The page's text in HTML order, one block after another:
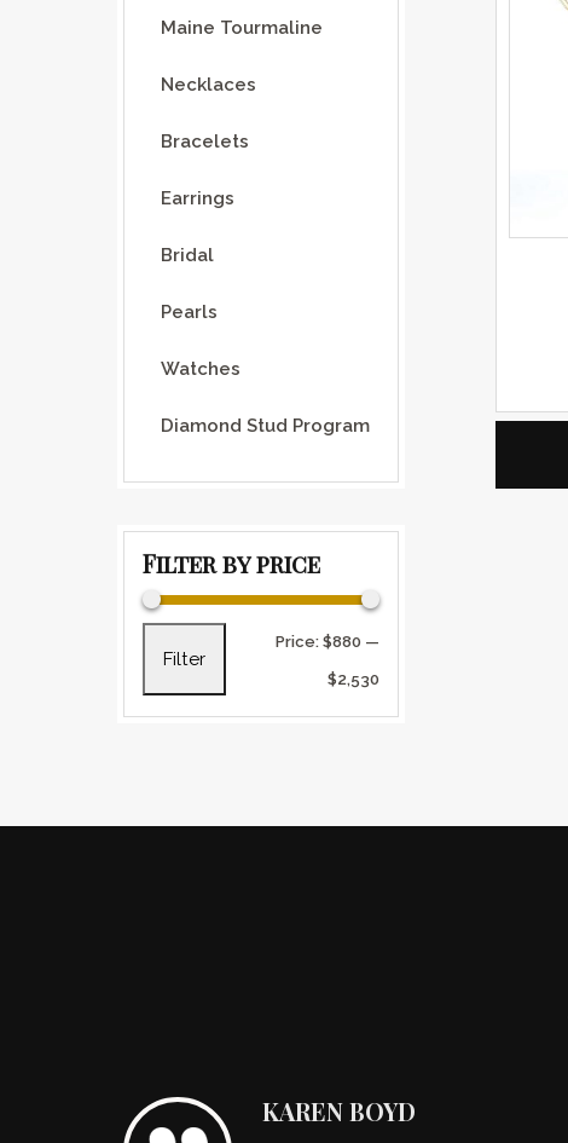
Maine Tourmaline
Necklaces
Bracelets
Earrings
Bridal
Pearls
Watches
Diamond Stud Program
Filter by price
Min price
Max price
Filter
Price: $880 —
$2,530
KAREN BOYD